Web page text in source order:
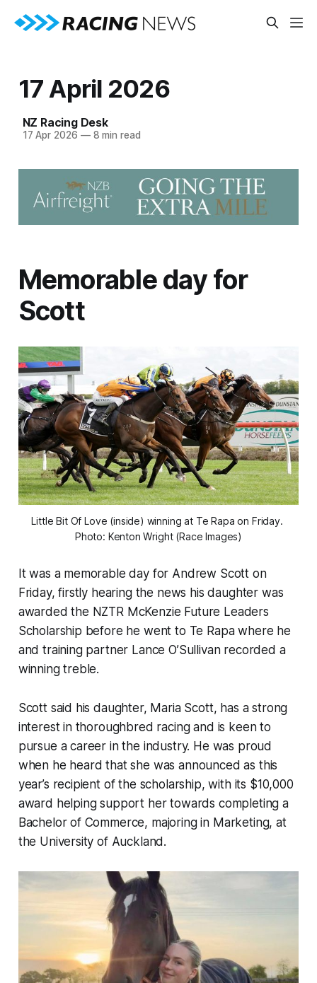
17 April 2026
NZ Racing Desk
17 Apr 2026 —8 min read
Memorable day for
Scott
Little Bit Of Love (inside) winning at Te Rapa on Friday.
Photo: Kenton Wright (Race Images)
It was a memorable day for Andrew Scott on
Friday, firstly hearing the news his daughter was
awarded the NZTR McKenzie Future Leaders
Scholarship before he went to Te Rapa where he
and training partner Lance O’Sullivan recorded a
winning treble.
Scott said his daughter, Maria Scott, has a strong
interest in thoroughbred racing and is keen to
pursue a career in the industry. He was proud
when he heard that she was announced as this
year’s recipient of the scholarship, with its $10,000
award helping support her towards completing a
Bachelor of Commerce, majoring in Marketing, at
the University of Auckland.